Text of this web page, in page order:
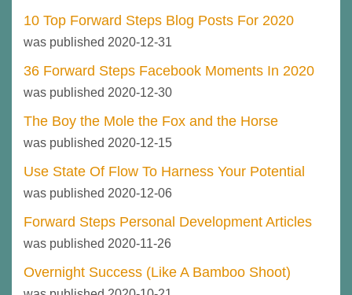
10 Top Forward Steps Blog Posts For 2020
was published 2020-12-31
36 Forward Steps Facebook Moments In 2020
was published 2020-12-30
The Boy the Mole the Fox and the Horse
was published 2020-12-15
Use State Of Flow To Harness Your Potential
was published 2020-12-06
Forward Steps Personal Development Articles
was published 2020-11-26
Overnight Success (Like A Bamboo Shoot)